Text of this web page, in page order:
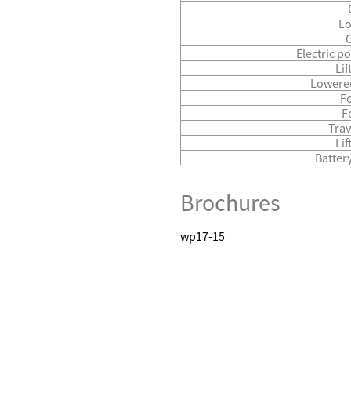
Electric
Brochures
wp17-15